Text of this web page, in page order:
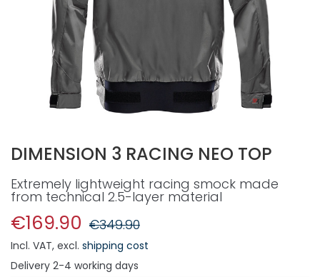
DIMENSION 3 RACING NEO TOP
Extremely lightweight racing smock made
from technical 2.5-layer material
€169.90 €349.90
Incl. VAT, excl. shipping cost
Delivery 2-4 working days